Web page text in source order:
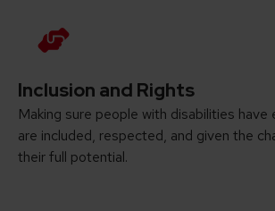
Inclusion and Rights
Making sure people with disabilities have
are included, respected, and given the
their full potential.